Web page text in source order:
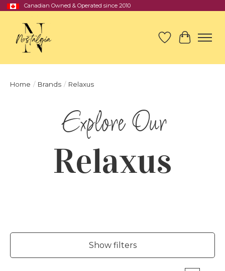
Canadian Owned & Operated since 2010
Wish List
Cart
Home / Brands / Relaxus
Relaxus
Show filters